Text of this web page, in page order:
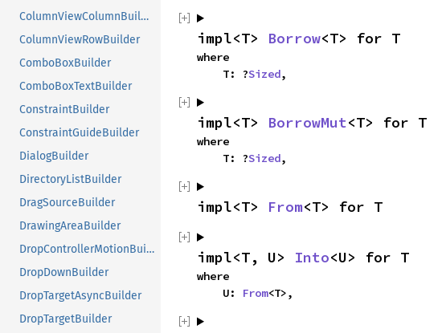
ColumnViewColumnBuilder
ColumnViewRowBuilder
ComboBoxBuilder
ComboBoxTextBuilder
ConstraintBuilder
ConstraintGuideBuilder
DialogBuilder
DirectoryListBuilder
DragSourceBuilder
DrawingAreaBuilder
DropControllerMotionBuilder
DropDownBuilder
DropTargetAsyncBuilder
DropTargetBuilder
impl<T> Borrow<T> for T
where
    T: ?
Sized,
impl<T> BorrowMut<T> for T
where
    T: ?
Sized,
impl<T> From<T> for T
impl<T, U> Into<U> for T
where
    U:
From<T>,